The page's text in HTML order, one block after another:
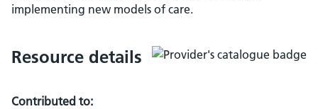
implementing new models of care.
Resource details
Contributed to: